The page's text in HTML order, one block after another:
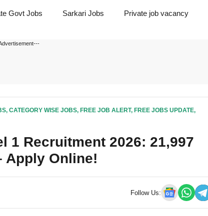
Govt Jobs Sarkari Jobs Private job vacancy
, CATEGORY WISE JOBS, FREE JOB ALERT, FREE JOBS UPDATE,
1 Recruitment 2026: 21,997
Apply Online!
Follow Us: